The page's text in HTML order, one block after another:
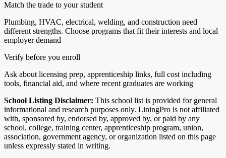
Match the trade to your student
Plumbing, HVAC, electrical, welding, and construction need
different strengths. Choose programs that fit their interests and local
employer demand
Verify before you enroll
Ask about licensing prep, apprenticeship links, full cost including
tools, financial aid, and where recent graduates are working
School Listing Disclaimer: This school list is provided for general
informational and research purposes only. LiningPro is not affiliated
with, sponsored by, endorsed by, approved by, or paid by any
school, college, training center, apprenticeship program, union,
association, government agency, or organization listed on this page
unless expressly stated in writing.